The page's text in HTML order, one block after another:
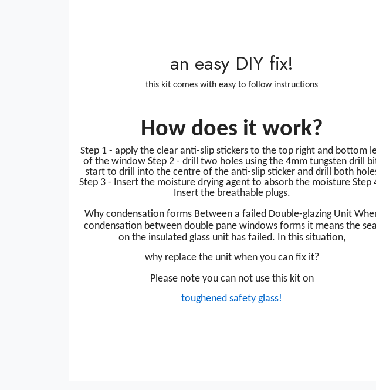
an easy DIY fix!
this kit comes with easy to follow instructions
How does it work?
Step 1 - apply the clear anti-slip stickers to the top right and bottom
of the window Step 2 - drill two holes using the 4mm tungsten drill
start to drill into the centre of the anti-slip sticker and drill both
Step 3 - Insert the moisture drying agent to absorb the moisture Step
Insert the breathable plugs.
Why condensation formsBetween a failed Double-glazing Unit
condensation between double pane windows forms it means the
on the insulated glass unit has failed. In this situation,
why replace the unit when you can fix it?
Please note you can not use this kit on
toughened safety glass!